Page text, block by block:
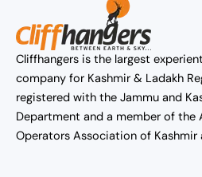
Cliffhangers is the largest
company for Kashmir & Ladakh
registered with the Jammu and
Department and a member of the
Operators Association of Kashmir